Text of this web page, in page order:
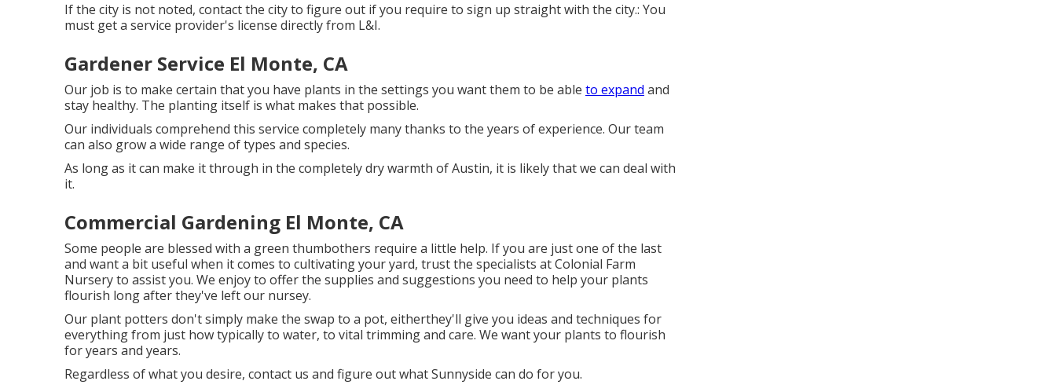
If the city is not noted, contact the city to figure out if you require to sign up straight with the city.: You
must get a service provider's license directly from L&I.
Gardener Service El Monte, CA
Our job is to make certain that you have plants in the settings you want them to be able to expand and
stay healthy. The planting itself is what makes that possible.
Our individuals comprehend this service completely many thanks to the years of experience. Our team
can also grow a wide range of types and species.
As long as it can make it through in the completely dry warmth of Austin, it is likely that we can deal with
it.
Commercial Gardening El Monte, CA
Some people are blessed with a green thumbothers require a little help. If you are just one of the last
and want a bit useful when it comes to cultivating your yard, trust the specialists at Colonial Farm
Nursery to assist you. We enjoy to offer the supplies and suggestions you need to help your plants
flourish long after they've left our nursey.
Our plant potters don't simply make the swap to a pot, eitherthey'll give you ideas and techniques for
everything from just how typically to water, to vital trimming and care. We want your plants to flourish
for years and years.
Regardless of what you desire, contact us and figure out what Sunnyside can do for you.